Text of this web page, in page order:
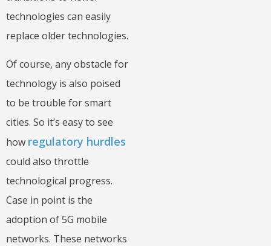
technologies can easily
replace older technologies.
Of course, any obstacle for
technology is also poised
to be trouble for smart
cities. So it’s easy to see
how regulatory hurdles
could also throttle
technological progress.
Case in point is the
adoption of 5G mobile
networks. These networks